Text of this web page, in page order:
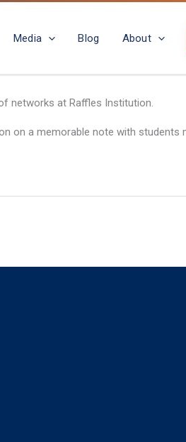
Media Blog About
networks at Raffles Institution.
on a memorable note with students